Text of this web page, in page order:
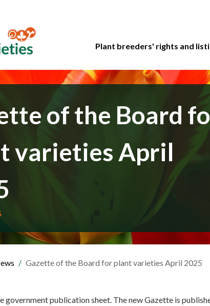
Plant breeders' rights and
of the Board
varieties April
Gazette of the Board for plant varieties April 2025
government publication sheet. The new Gazette is